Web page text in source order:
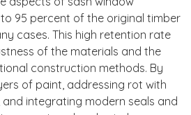
95 percent of the original timber
cases. This high retention rate
of the materials and the
construction methods. By
of paint, addressing rot with
integrating modern seals and